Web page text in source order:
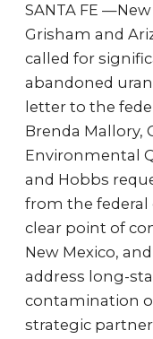
SANTA FE
Grisham and
called for
abandoned
letter to the
Brenda Mallory,
Environmental
and Hobbs
from the
clear point of
New Mexico,
address long-
contamination
strategic